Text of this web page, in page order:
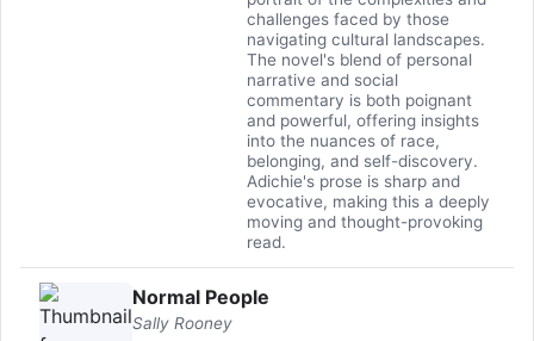
challenges faced by those
navigating cultural landscapes.
The novel's blend of personal
narrative and social
commentary is both poignant
and powerful, offering insights
into the nuances of race,
belonging, and self-discovery.
Adichie's prose is sharp and
evocative, making this a deeply
moving and thought-provoking
read.
Normal People
Sally Rooney